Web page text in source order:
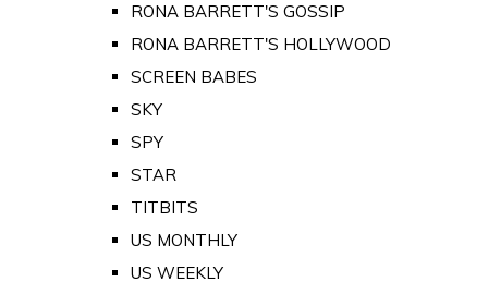
RONA BARRETT'S GOSSIP
RONA BARRETT'S HOLLYWOOD
SCREEN BABES
SKY
SPY
STAR
TITBITS
US MONTHLY
US WEEKLY